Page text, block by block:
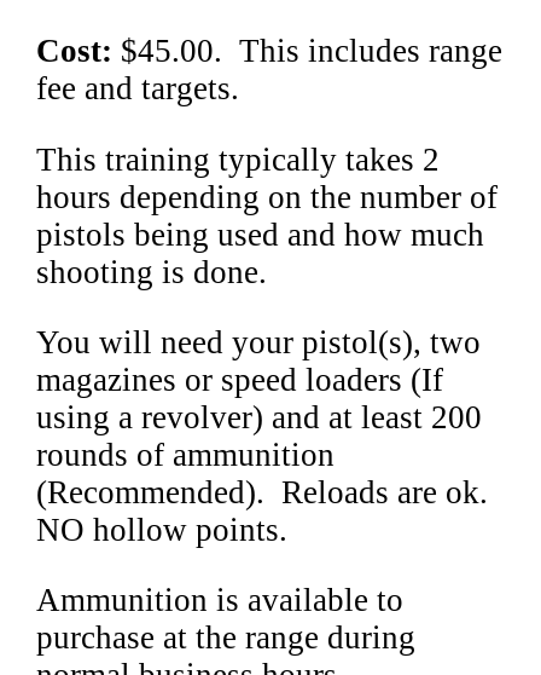
Cost: $45.00. This includes range
fee and targets.
This training typically takes 2
hours depending on the number of
pistols being used and how much
shooting is done.
You will need your pistol(s), two
magazines or speed loaders (If
using a revolver) and at least 200
rounds of ammunition
(Recommended). Reloads are ok.
NO hollow points.
Ammunition is available to
purchase at the range during